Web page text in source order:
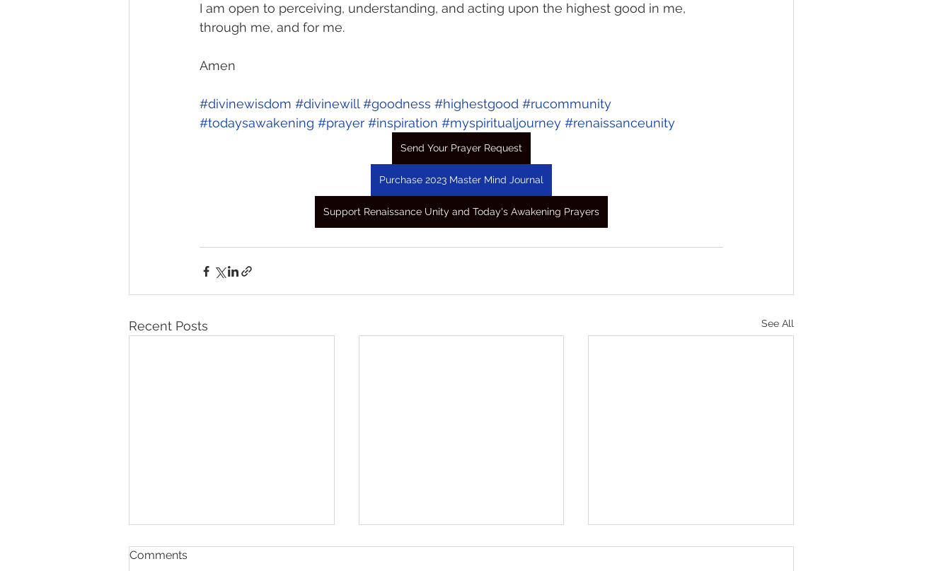
I am open to perceiving, understanding, and acting upon the highest good in me,
through me, and for me.
Amen
#divinewisdom #divinewill #goodness #highestgood #rucommunity
#todaysawakening #prayer #inspiration #myspiritualjourney #renaissanceunity
Send Your Prayer Request
Purchase 2023 Master Mind Journal
Support Renaissance Unity and Today's Awakening Prayers
Recent Posts See All
Comments